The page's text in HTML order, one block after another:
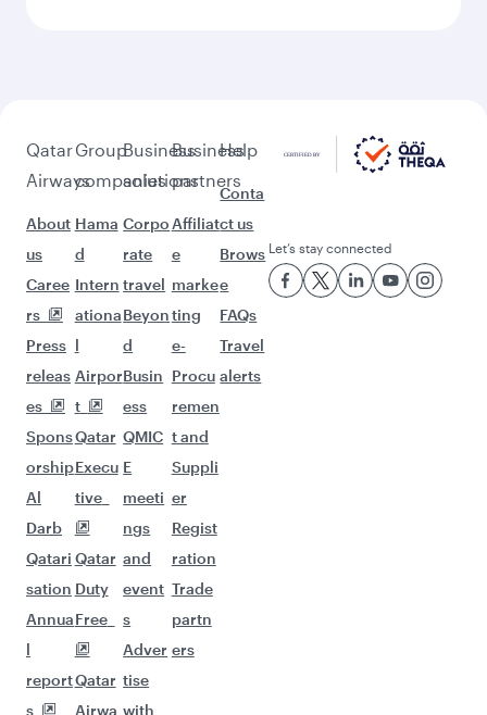
Qatar
Airways
About
us
Caree
rs
Press
releas
es
Spons
orship
Al
Darb
Qatari
sation
Annua
l
report
s
Group
companies
Hama
d
Intern
ationa
l
Airpor
t
Qatar
Execu
tive
Qatar
Duty
Free
Qatar
Airwa
Business
solutions
Corpo
rate
travel
Beyon
d
Busin
ess
QMIC
E
meeti
ngs
and
event
s
Adver
tise
with
Business
partners
Affiliat
e
marke
ting
e-
Procu
remen
t and
Suppli
er
Regist
ration
Trade
partn
ers
Help
Conta
ct us
Brows
e
FAQs
Travel
alerts
Let’s stay connected